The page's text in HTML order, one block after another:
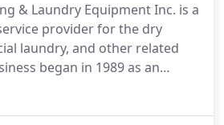
& Laundry Equipment Inc. is a
provider for the dry
laundry, and other related
began in 1989 as an
provider to professional